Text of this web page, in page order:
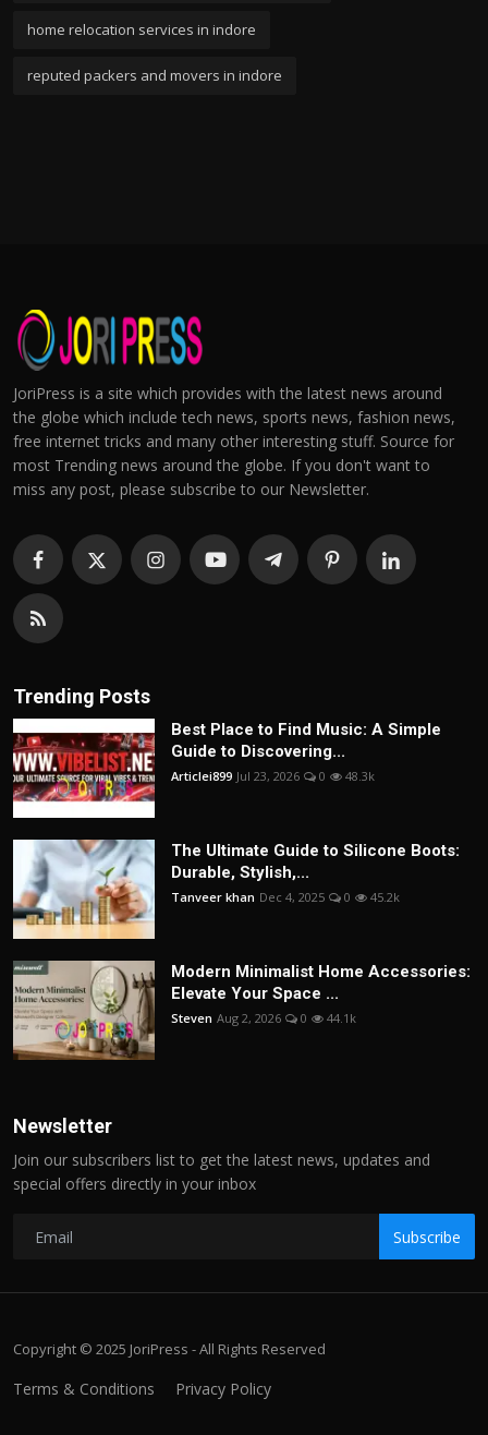
home relocation services in indore
reputed packers and movers in indore
JoriPress is a site which provides with the latest news around
the globe which include tech news, sports news, fashion news,
free internet tricks and many other interesting stuff. Source for
most Trending news around the globe. If you don't want to
miss any post, please subscribe to our Newsletter.
Trending Posts
Best Place to Find Music: A Simple
Guide to Discovering...
Articlei899 Jul 23, 2026 0 48.3k
The Ultimate Guide to Silicone Boots:
Durable, Stylish,...
Tanveer khan Dec 4, 2025 0 45.2k
Modern Minimalist Home Accessories:
Elevate Your Space ...
Steven Aug 2, 2026 0 44.1k
Newsletter
Join our subscribers list to get the latest news, updates and
special offers directly in your inbox
Subscribe
Copyright © 2025 JoriPress - All Rights Reserved
Terms & Conditions Privacy Policy